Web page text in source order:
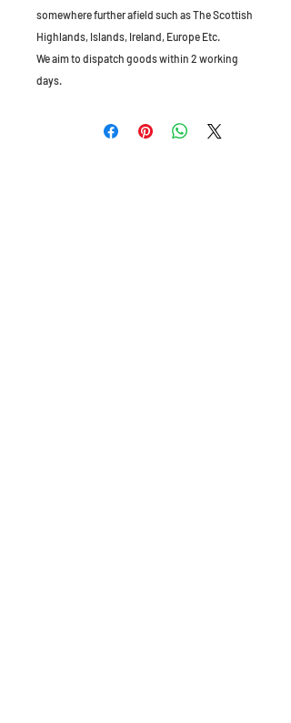
somewhere further afield such as The Scottish
Highlands, Islands, Ireland, Europe Etc.
We aim to dispatch goods within 2 working
days.